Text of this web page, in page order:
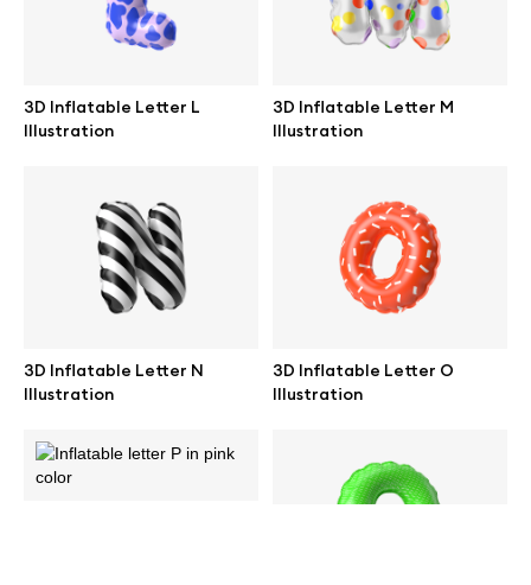
3D Inflatable Letter L
Illustration
3D Inflatable Letter M
Illustration
3D Inflatable Letter N
Illustration
3D Inflatable Letter O
Illustration
© 2026 All Rights Reserved